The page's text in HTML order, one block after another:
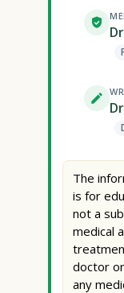
The
is for
not a
medical
doctor
any